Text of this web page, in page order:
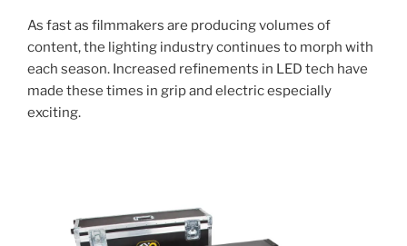
As fast as filmmakers are producing volumes of
content, the lighting industry continues to morph with
each season. Increased refinements in LED tech have
made these times in grip and electric especially
exciting.